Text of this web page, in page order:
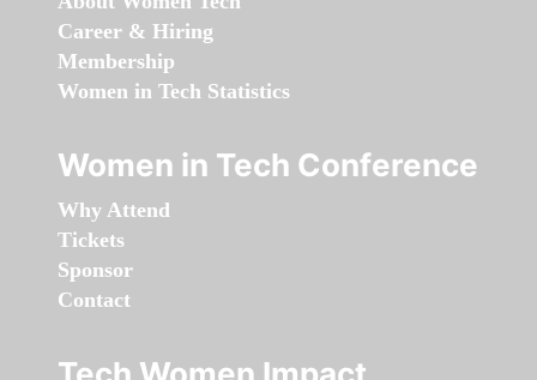
Career & Hiring
Membership
Women in Tech Statistics
Women in Tech Conference
Why Attend
Tickets
Sponsor
Contact